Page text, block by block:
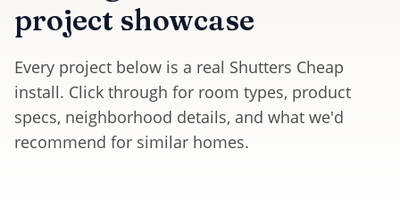
project showcase
Every project below is a real Shutters Cheap
install. Click through for room types, product
specs, neighborhood details, and what we'd
recommend for similar homes.